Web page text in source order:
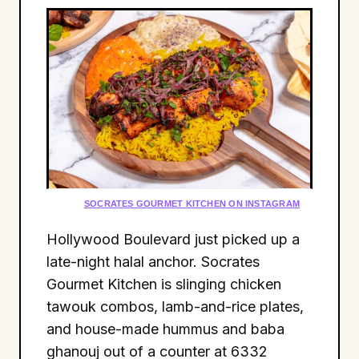
SOCRATES GOURMET KITCHEN ON INSTAGRAM
Hollywood Boulevard just picked up a
late-night halal anchor. Socrates
Gourmet Kitchen is slinging chicken
tawouk combos, lamb-and-rice plates,
and house-made hummus and baba
ghanouj out of a counter at 6332